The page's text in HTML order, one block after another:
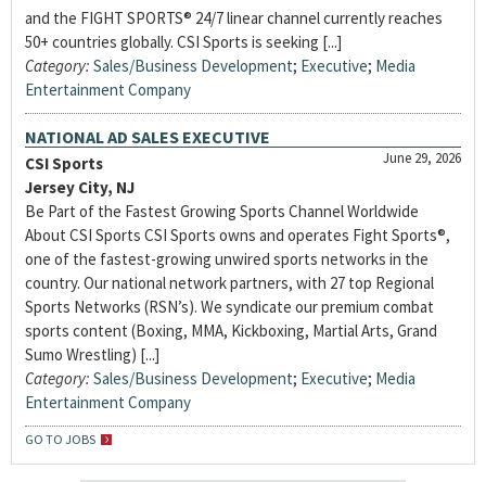
and the FIGHT SPORTS® 24/7 linear channel currently reaches
50+ countries globally. CSI Sports is seeking [...]
Category: Sales/Business Development; Executive; Media
Entertainment Company
NATIONAL AD SALES EXECUTIVE
June 29, 2026
CSI Sports
Jersey City, NJ
Be Part of the Fastest Growing Sports Channel Worldwide
About CSI Sports CSI Sports owns and operates Fight Sports®,
one of the fastest-growing unwired sports networks in the
country. Our national network partners, with 27 top Regional
Sports Networks (RSN’s). We syndicate our premium combat
sports content (Boxing, MMA, Kickboxing, Martial Arts, Grand
Sumo Wrestling) [...]
Category: Sales/Business Development; Executive; Media
Entertainment Company
GO TO JOBS